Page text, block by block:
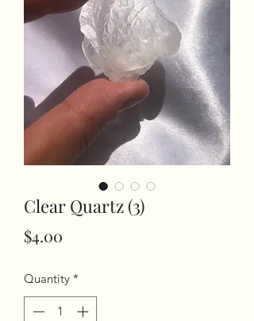
Clear Quartz (3)
$4.00
Quantity *